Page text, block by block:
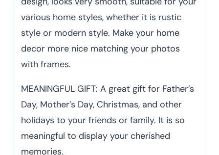
various home styles, whether it is rustic
style or modern style. Make your home
decor more nice matching your photos
with frames.
MEANINGFUL GIFT: A great gift for Father’s
Day, Mother’s Day, Christmas, and other
holidays to your friends or family. It is so
meaningful to display your cherished
memories.